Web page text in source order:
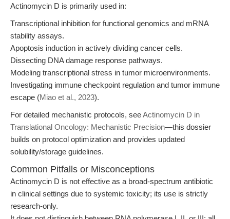
Actinomycin D is primarily used in:
Transcriptional inhibition for functional genomics and mRNA
stability assays.
Apoptosis induction in actively dividing cancer cells.
Dissecting DNA damage response pathways.
Modeling transcriptional stress in tumor microenvironments.
Investigating immune checkpoint regulation and tumor immune
escape (Miao et al., 2023).
For detailed mechanistic protocols, seeActinomycin D in
Translational Oncology: Mechanistic Precision—this dossier
builds on protocol optimization and provides updated
solubility/storage guidelines.
Common Pitfalls or Misconceptions
Actinomycin D is not effective as a broad-spectrum antibiotic
in clinical settings due to systemic toxicity; its use is strictly
research-only.